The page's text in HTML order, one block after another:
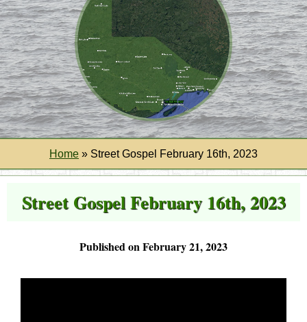
Home » Street Gospel February 16th, 2023
Street Gospel February 16th, 2023
Published on February 21, 2023